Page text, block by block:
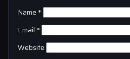
Name *
Email *
Website